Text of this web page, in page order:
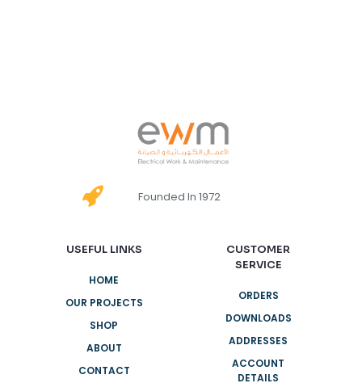
Founded In 1972
USEFUL LINKS
HOME
OUR PROJECTS
SHOP
ABOUT
CONTACT
CUSTOMER
SERVICE
ORDERS
DOWNLOADS
ADDRESSES
ACCOUNT
DETAILS